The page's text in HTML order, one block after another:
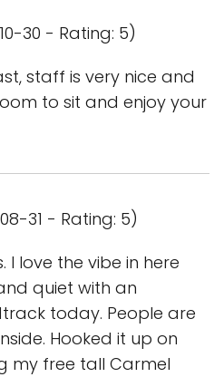
30 - Rating: 5)
staff is very nice and
to sit and enjoy your
31 - Rating: 5)
I love the vibe in here
quiet with an
today. People are
Hooked it up on
my free tall Carmel